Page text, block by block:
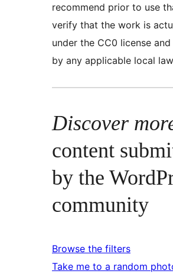
recommend prior to use
verify that the work is
under the CC0 license
by any applicable local
Discover
content
by the
community
Browse the filters
Take me to a random